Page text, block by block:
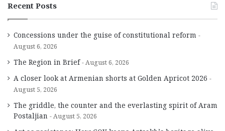
Recent Posts
Concessions under the guise of constitutional reform
August 6, 2026
The Region in Brief August 6, 2026
A closer look at Armenian shorts at Golden Apricot 2026
August 5, 2026
The griddle, the counter and the everlasting spirit of Aram
Postaljian
August 5, 2026